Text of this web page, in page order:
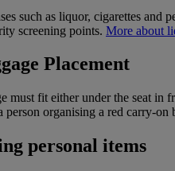
such as liquor, cigarettes and
screening points. More about
Placement
must fit either under the seat in
personal items